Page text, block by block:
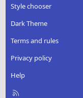
Style chooser
Dark Theme
Terms and rules
Privacy policy
Help
R